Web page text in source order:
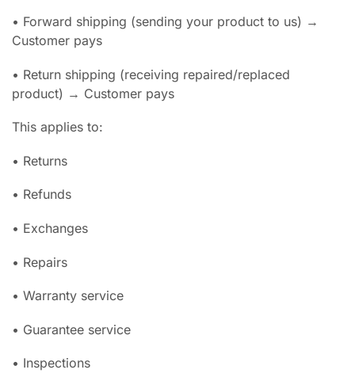
• Forward shipping (sending your product to us) →
Customer pays
• Return shipping (receiving repaired/replaced
product) → Customer pays
This applies to:
• Returns
• Refunds
• Exchanges
• Repairs
• Warranty service
• Guarantee service
• Inspections